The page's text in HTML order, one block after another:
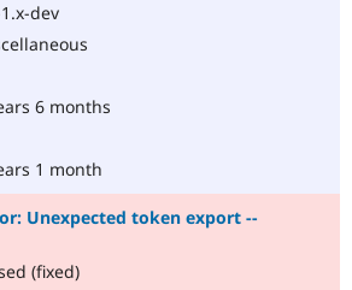
dev
6 months
1 month
Unexpected token export --
(fixed)